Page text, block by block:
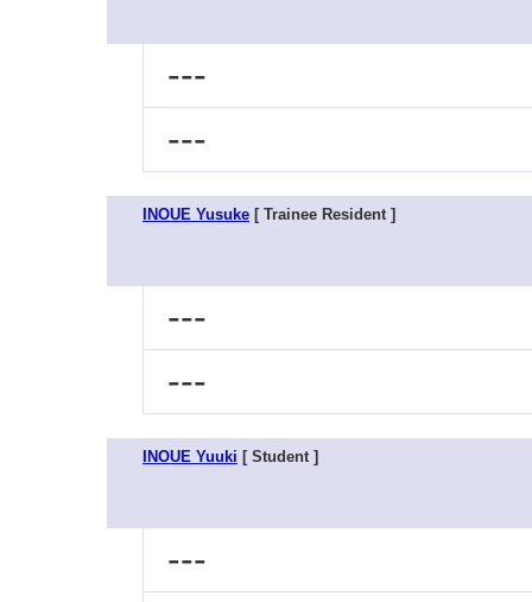
---
---
INOUE Yusuke [ Trainee Resident ]
---
---
INOUE Yuuki [ Student ]
---